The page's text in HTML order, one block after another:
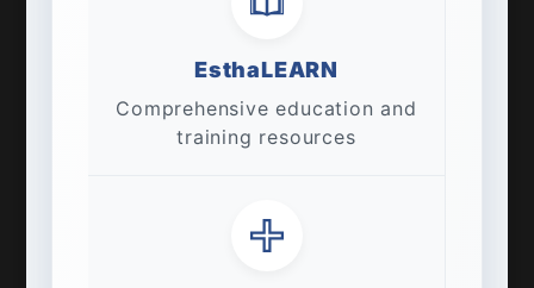
EsthaLEARN
Comprehensive education and
training resources